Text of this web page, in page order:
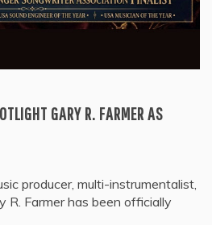
GARY R. FARMER AS
producer, multi-instrumentalist,
R. Farmer has been officially